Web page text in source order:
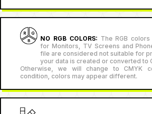
NO RGB COLORS: The RGB
for Monitors, TV Screens and
file are considered not suitable for
your data is created or converted to
Otherwise, we will change to CMYK
condition, colors may appear different.